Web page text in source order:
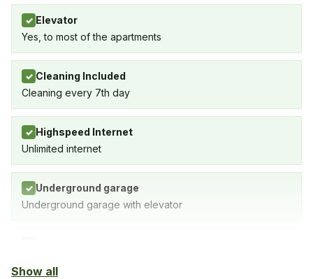
✓ Elevator
Yes, to most of the apartments
✓ Cleaning Included
Cleaning every 7th day
✓ Highspeed Internet
Unlimited internet
✓ Underground garage
Underground garage with elevator
Show all